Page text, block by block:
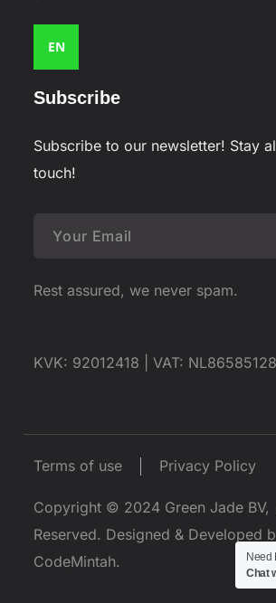
EN
Subscribe
Subscribe to our newsletter! Stay
touch!
Rest assured, we never spam.
KVK: 92012418 |VAT:
Terms of use Privacy Policy
Copyright © 2024 Green Jade BV,
Reserved. Designed & Developed
CodeMintah.
Need
Chat